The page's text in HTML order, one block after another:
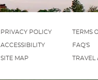
PRIVACY POLICY
ACCESSIBILITY
SITE MAP
TERMS
FAQ'S
TRAVEL